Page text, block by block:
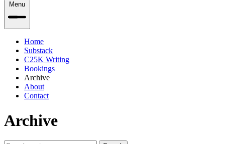
Menu
Home
Substack
C25K Writing
Bookings
Archive
About
Contact
Archive